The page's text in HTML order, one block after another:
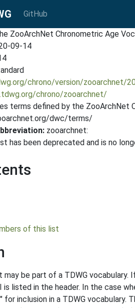
GitHub
ZooArchNet Chronometric Age
09-14
chrono/version/zooarchnet/
chrono/zooarchnet/
terms defined by the ZooArchNet
dwc/terms/
zooarchnet:
has been deprecated and is no
of this list
be part of a TDWG
is listed in the header. In the case
inclusion in a TDWG